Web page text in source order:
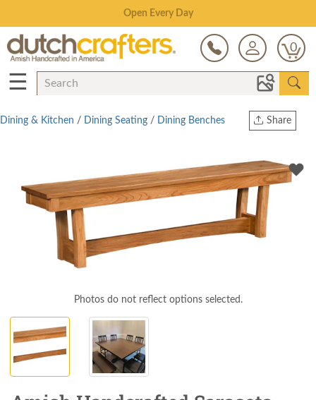
Save Up To 70% on Clearance!
0
☰
Share
Twitter
Dining & Kitchen / Dining Seating / Dining Benches
Photos do not reflect options selected.